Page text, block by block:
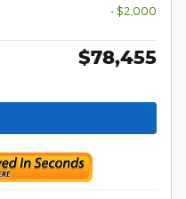
- $2,000
$78,455